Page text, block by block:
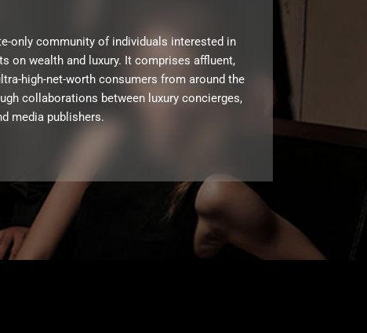
only community of individuals interested in
on wealth and luxury. It comprises affluent,
high-net-worth consumers from around the
collaborations between luxury concierges,
media publishers.